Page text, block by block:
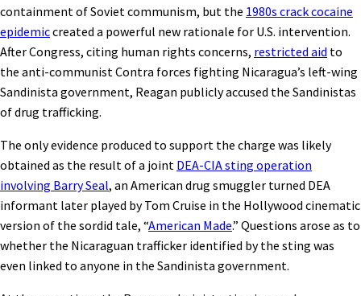
containment of Soviet communism, but the 1980s crack cocaine
epidemiccreated a powerful new rationale for U.S. intervention.
After Congress, citing human rights concerns, restricted aid to
the anti-communist Contra forces fighting Nicaragua’s left-wing
Sandinista government, Reagan publicly accused the Sandinistas
of drug trafficking.
The only evidence produced to support the charge was likely
obtained as the result of a joint DEA-CIA sting operation
involving Barry Seal, an American drug smuggler turned DEA
informant later played by Tom Cruise in the Hollywood cinematic
version of the sordid tale, “American Made.” Questions arose as to
whether the Nicaraguan trafficker identified by the sting was
even linked to anyone in the Sandinista government.